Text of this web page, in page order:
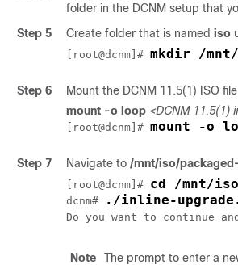
folder in the DCNM setup that
Step 5
Create folder that is named iso
[root@dcnm]# mkdir /
Step 6
Mount the DCNM 11.5(1) ISO
mount -o loop <DCNM 11.5(1)
[root@dcnm]# mount -o
Step 7 Navigate to /mnt/iso/
[root@dcnm]# cd /mnt/
dcnm# ./inline-
Do you want to continue
Note
The prompt to enter a